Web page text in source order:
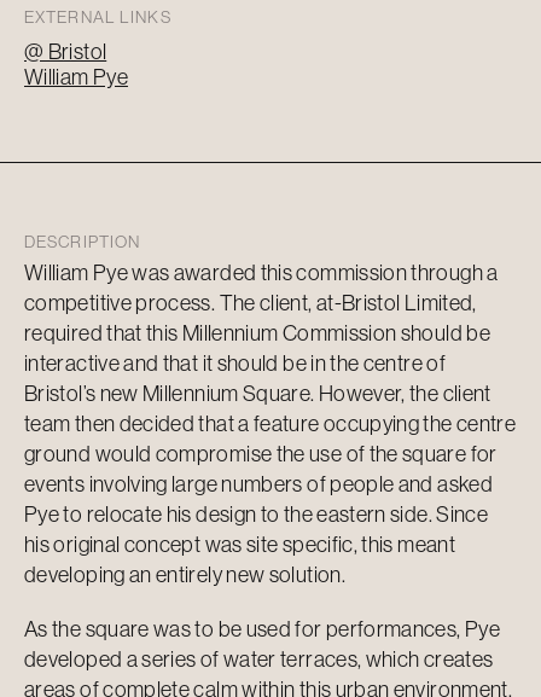
EXTERNAL LINKS
@ Bristol
William Pye
DESCRIPTION
William Pye was awarded this commission through a
competitive process. The client, at-Bristol Limited,
required that this Millennium Commission should be
interactive and that it should be in the centre of
Bristol’s new Millennium Square. However, the client
team then decided that a feature occupying the centre
ground would compromise the use of the square for
events involving large numbers of people and asked
Pye to relocate his design to the eastern side. Since
his original concept was site specific, this meant
developing an entirely new solution.
As the square was to be used for performances, Pye
developed a series of water terraces, which creates
areas of complete calm within this urban environment.